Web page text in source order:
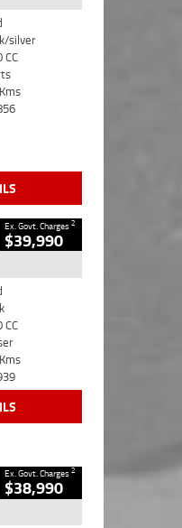
silver
CC
Ex. Govt. Charges2
$39,990
CC
Ex. Govt. Charges2
$38,990